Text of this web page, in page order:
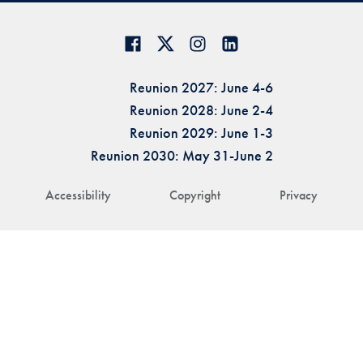
Accessibility Copyright Privacy
Reunion 2027: June 4-6
Reunion 2028: June 2-4
Reunion 2029: June 1-3
Reunion 2030: May 31-June 2